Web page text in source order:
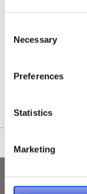
Selection
Necessary
Preferences
Statistics
Marketing